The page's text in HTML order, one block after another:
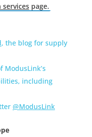
page.
, the blog for supply
ModusLink’s
including
@ModusLink